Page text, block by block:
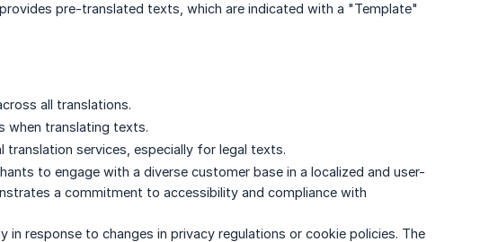
pre-translated texts, which are indicated with a "Template"
all translations.
when translating texts.
translation services, especially for legal texts.
to engage with a diverse customer base in a localized and user-
a commitment to accessibility and compliance with
response to changes in privacy regulations or cookie policies. The